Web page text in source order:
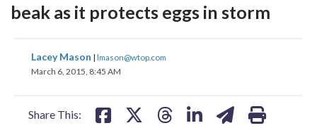
beak as it protects eggs in storm
Lacey Mason | lmason@wtop.com
March 6, 2015, 8:45 AM
Share This:
share
on
share